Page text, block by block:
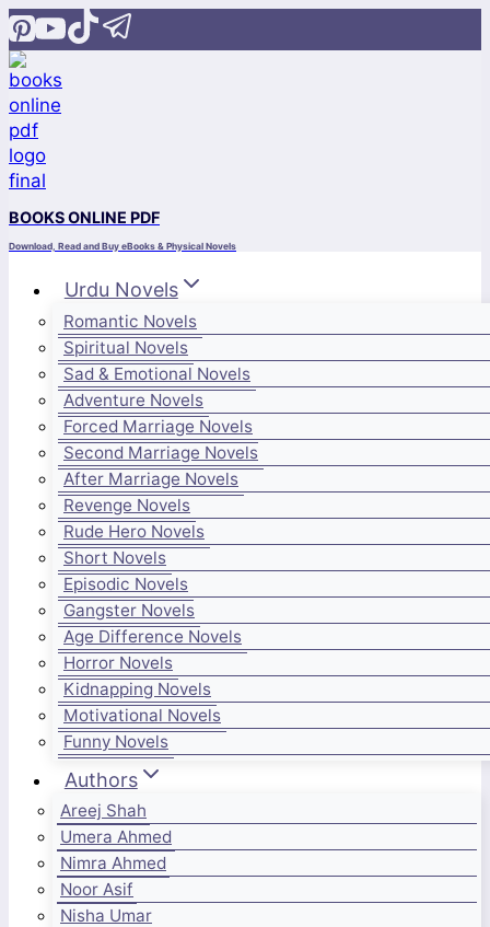
Skip
to
content
BOOKS ONLINE PDF
Download, Read and Buy eBooks & Physical Novels
Urdu Novels
Romantic Novels
Spiritual Novels
Sad & Emotional Novels
Adventure Novels
Forced Marriage Novels
Second Marriage Novels
After Marriage Novels
Revenge Novels
Rude Hero Novels
Short Novels
Episodic Novels
Gangster Novels
Age Difference Novels
Horror Novels
Kidnapping Novels
Motivational Novels
Funny Novels
Authors
Areej Shah
Umera Ahmed
Nimra Ahmed
Noor Asif
Nisha Umar